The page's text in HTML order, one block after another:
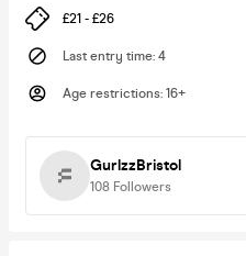
£21 - £26
Last entry time: 4
Age restrictions: 16+
GurlzzBristol
108 Followers